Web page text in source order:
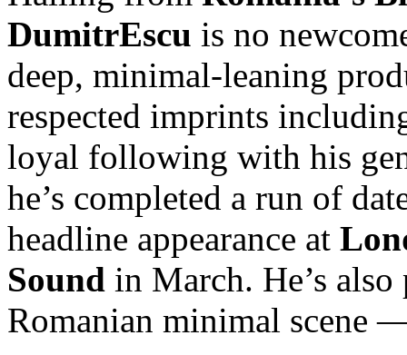
DumitrEscu is no
deep, minimal-leaning
respected imprints
loyal following with his
he’s completed a run of
headline appearance at
Sound in March. He’s
Romanian minimal scene